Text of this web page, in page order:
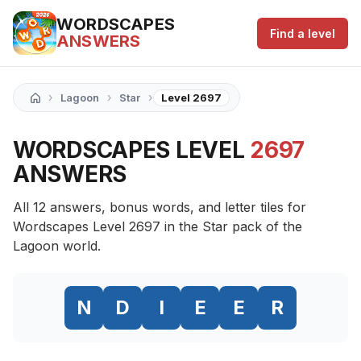
WORDSCAPES
ANSWERS
Find a level
› Lagoon › Star › Level 2697
WORDSCAPES LEVEL 2697
ANSWERS
All 12 answers, bonus words, and letter tiles for
Wordscapes Level 2697 in the Star pack of the
Lagoon world.
N D I E E R